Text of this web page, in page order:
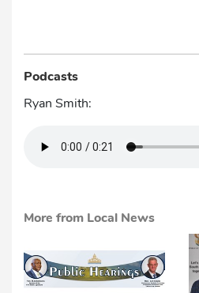
Podcasts
Ryan Smith:
More from Local News